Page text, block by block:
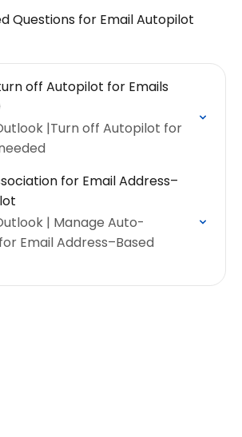
Questions for Email Autopilot
off Autopilot for Emails
|Turn off Autopilot for
for Email Address–
Auto-
Email Address–Based